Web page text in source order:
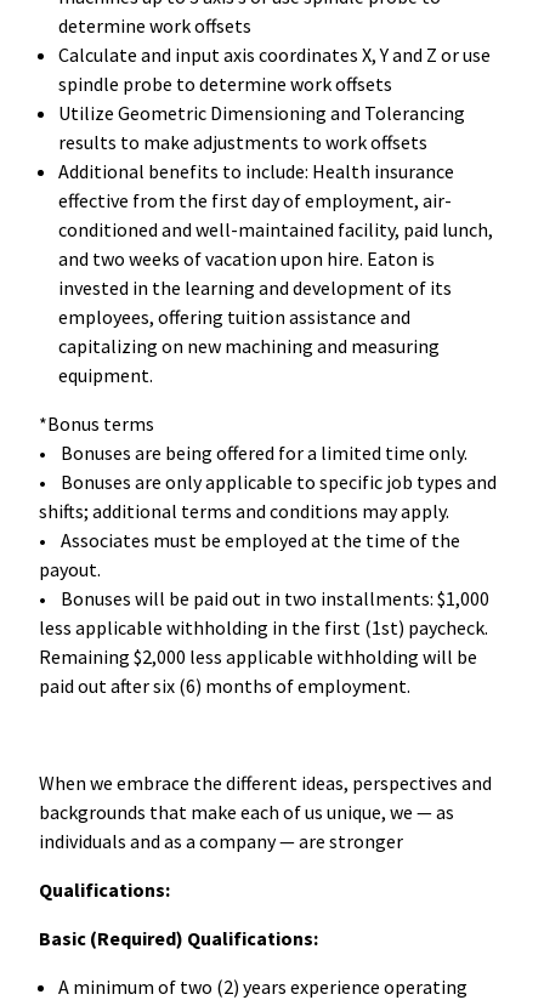
determine work offsets
Calculate and input axis coordinates X, Y and Z or use
spindle probe to determine work offsets
Utilize Geometric Dimensioning and Tolerancing
results to make adjustments to work offsets
Additional benefits to include: Health insurance
effective from the first day of employment, air-
conditioned and well-maintained facility, paid lunch,
and two weeks of vacation upon hire. Eaton is
invested in the learning and development of its
employees, offering tuition assistance and
capitalizing on new machining and measuring
equipment.
*Bonus terms
• Bonuses are being offered for a limited time only.
• Bonuses are only applicable to specific job types and
shifts; additional terms and conditions may apply.
• Associates must be employed at the time of the
payout.
• Bonuses will be paid out in two installments: $1,000
less applicable withholding in the first (1st) paycheck.
Remaining $2,000 less applicable withholding will be
paid out after six (6) months of employment.
When we embrace the different ideas, perspectives and
backgrounds that make each of us unique, we — as
individuals and as a company — are stronger
Qualifications:
Basic (Required) Qualifications:
A minimum of two (2) years experience operating